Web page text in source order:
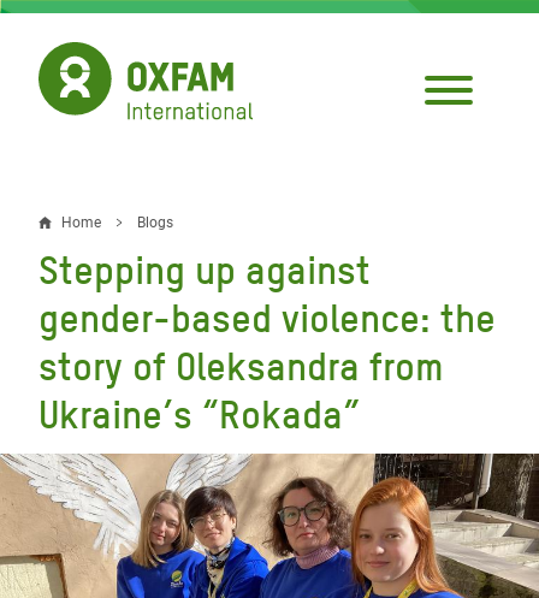
Skip
main
content
Breadcrumb
Home Blogs
Stepping up against
gender-based violence: the
story of Oleksandra from
Ukraine’s “Rokada”